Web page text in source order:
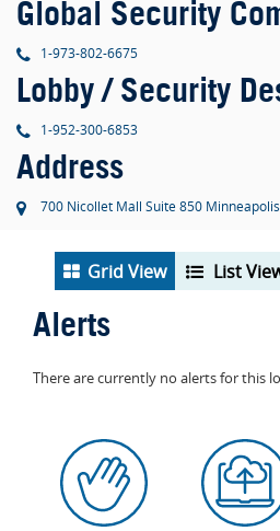
Global Security
phone
1-973-802-6675
Lobby / Security
phone
1-952-300-6853
Address
700 Nicollet Mall Suite 850
Grid View List
Alerts
There are currently no alerts for this